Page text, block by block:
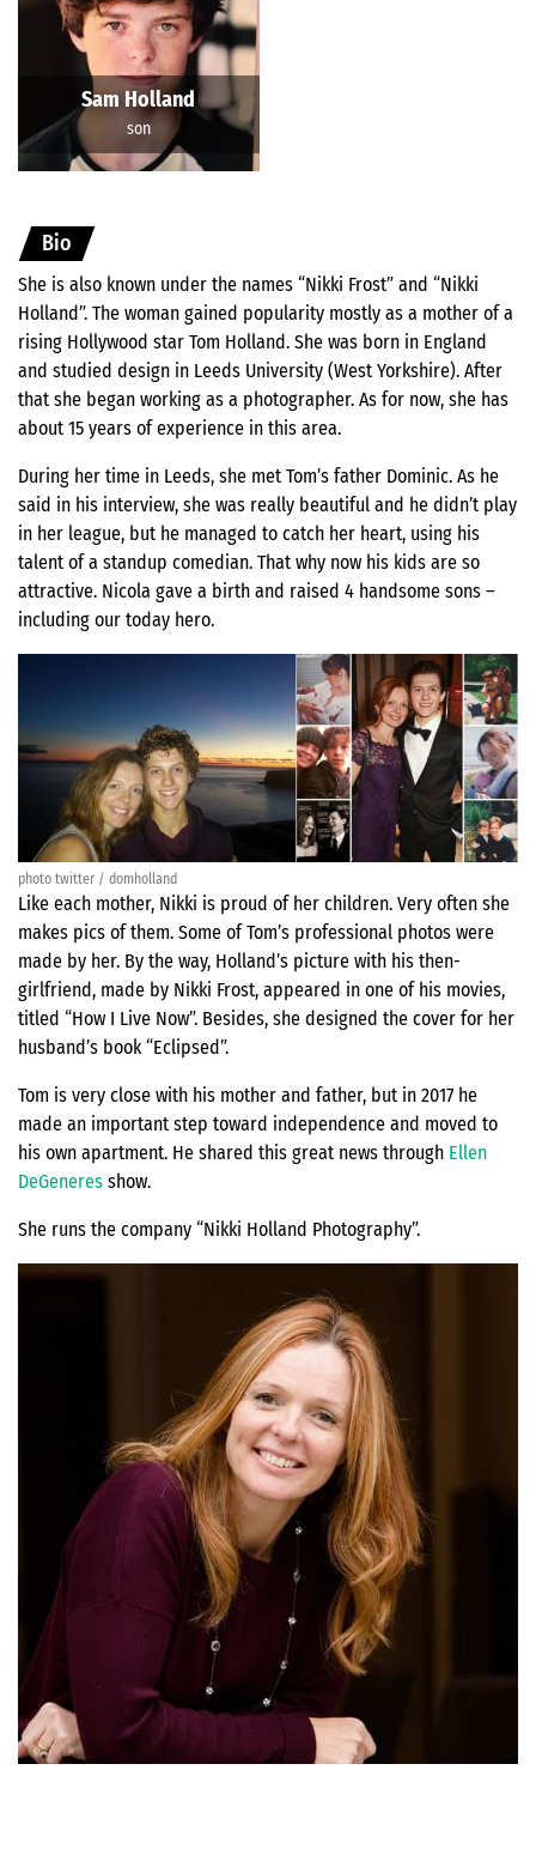
Sam Holland
son
Bio
She is also known under the names “Nikki Frost” and “Nikki
Holland”. The woman gained popularity mostly as a mother of a
rising Hollywood star Tom Holland. She was born in England
and studied design in Leeds University (West Yorkshire). After
that she began working as a photographer. As for now, she has
about 15 years of experience in this area.
During her time in Leeds, she met Tom’s father Dominic. As he
said in his interview, she was really beautiful and he didn’t play
in her league, but he managed to catch her heart, using his
talent of a standup comedian. That why now his kids are so
attractive. Nicola gave a birth and raised 4 handsome sons –
including our today hero.
photo twitter / domholland
Like each mother, Nikki is proud of her children. Very often she
makes pics of them. Some of Tom’s professional photos were
made by her. By the way, Holland’s picture with his then-
girlfriend, made by Nikki Frost, appeared in one of his movies,
titled “How I Live Now”. Besides, she designed the cover for her
husband’s book “Eclipsed”.
Tom is very close with his mother and father, but in 2017 he
made an important step toward independence and moved to
his own apartment. He shared this great news through Ellen
DeGeneres show.
She runs the company “Nikki Holland Photography”.